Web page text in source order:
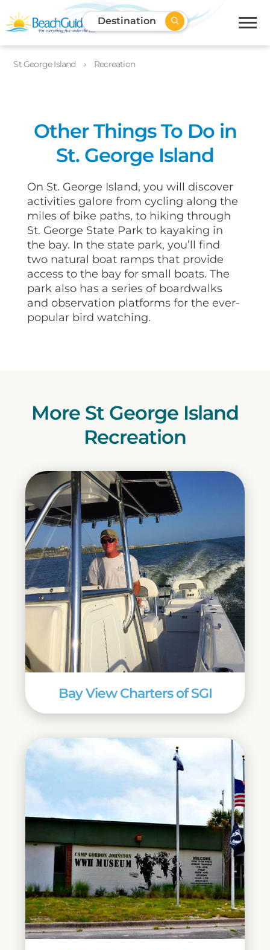
Destination
St George Island Recreation
Other Things To Do in
St. George Island
On St. George Island, you will discover
activities galore from cycling along the
miles of bike paths, to hiking through
St. George State Park to kayaking in
the bay. In the state park, you’ll find
two natural boat ramps that provide
access to the bay for small boats. The
park also has a series of boardwalks
and observation platforms for the ever-
popular bird watching.
More St George Island
Recreation
Bay View Charters of SGI